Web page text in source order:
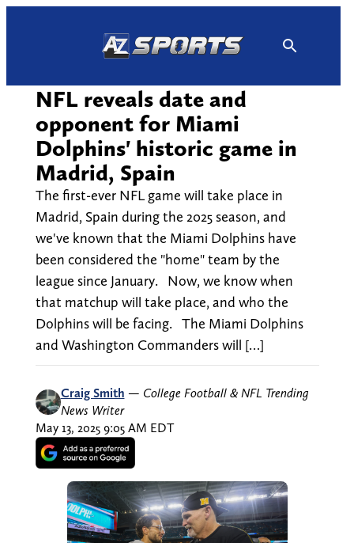
NFL reveals date and
opponent for Miami
Dolphins' historic game in
Madrid, Spain
The first-ever NFL game will take place in
Madrid, Spain during the 2025 season, and
we've known that the Miami Dolphins have
been considered the "home" team by the
league since January. Now, we know when
that matchup will take place, and who the
Dolphins will be facing. The Miami Dolphins
and Washington Commanders will […]
Craig Smith — College Football & NFL Trending
News Writer
May 13, 2025 9:05 AM EDT